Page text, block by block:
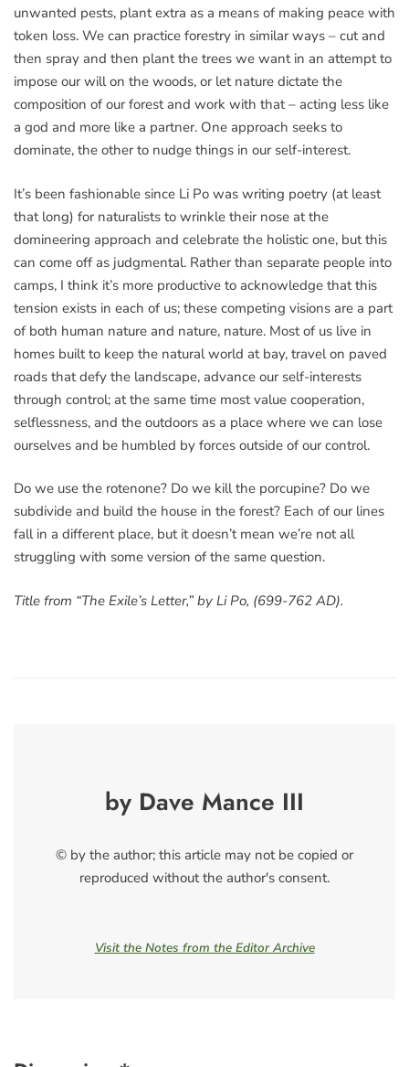
unwanted pests, plant extra as a means of making peace with
token loss. We can practice forestry in similar ways – cut and
then spray and then plant the trees we want in an attempt to
impose our will on the woods, or let nature dictate the
composition of our forest and work with that – acting less like
a god and more like a partner. One approach seeks to
dominate, the other to nudge things in our self-interest.
It’s been fashionable since Li Po was writing poetry (at least
that long) for naturalists to wrinkle their nose at the
domineering approach and celebrate the holistic one, but this
can come off as judgmental. Rather than separate people into
camps, I think it’s more productive to acknowledge that this
tension exists in each of us; these competing visions are a part
of both human nature and nature, nature. Most of us live in
homes built to keep the natural world at bay, travel on paved
roads that defy the landscape, advance our self-interests
through control; at the same time most value cooperation,
selflessness, and the outdoors as a place where we can lose
ourselves and be humbled by forces outside of our control.
Do we use the rotenone? Do we kill the porcupine? Do we
subdivide and build the house in the forest? Each of our lines
fall in a different place, but it doesn’t mean we’re not all
struggling with some version of the same question.
Title from “The Exile’s Letter,” by Li Po, (699-762 AD).
by Dave Mance III
© by the author; this article may not be copied or
reproduced without the author's consent.
Visit the Notes from the Editor Archive